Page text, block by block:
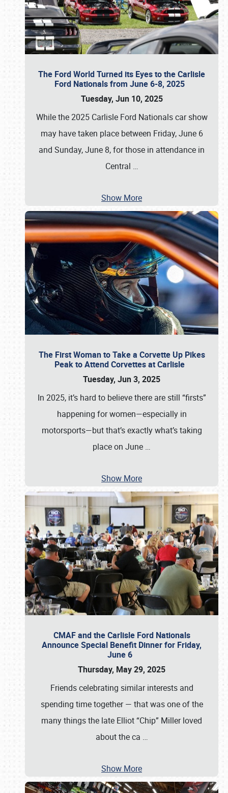
The Ford World Turned its Eyes to the Carlisle
Ford Nationals from June 6-8, 2025
Tuesday, Jun 10, 2025
While the 2025 Carlisle Ford Nationals car show
may have taken place between Friday, June 6
and Sunday, June 8, for those in attendance in
Central …
Show More
The First Woman to Take a Corvette Up Pikes
Peak to Attend Corvettes at Carlisle
Tuesday, Jun 3, 2025
In 2025, it’s hard to believe there are still “firsts”
happening for women—especially in
motorsports—but that’s exactly what’s taking
place on June …
Show More
CMAF and the Carlisle Ford Nationals
Announce Special Benefit Dinner for Friday,
June 6
Thursday, May 29, 2025
Friends celebrating similar interests and
spending time together — that was one of the
many things the late Elliot “Chip” Miller loved
about the ca …
Show More